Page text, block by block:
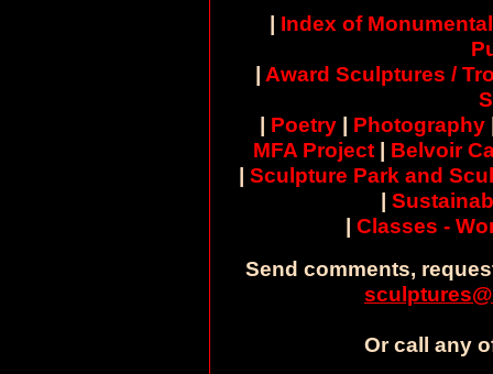
| Index of
| Award Sculptures /
| Poetry | Photography
MFA Project | Belvoir
| Sculpture Park and
|
| Classes -
Send comments,
Or call any